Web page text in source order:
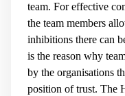
team. For effective
the team members
inhibitions there can
is the reason why
by the organisations
position of trust. The